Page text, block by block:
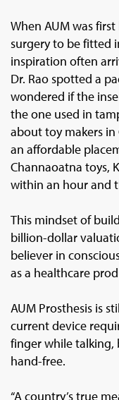
When AUM was
surgery to be fitted
inspiration often
Dr. Rao spotted a
wondered if the
the one used in
about toy makers
an affordable
Channaoatna toys,
within an hour and
This mindset of
billion-dollar
believer in
as a healthcare
AUM Prosthesis is
current device
finger while talking,
hand-free.
“A country’s true